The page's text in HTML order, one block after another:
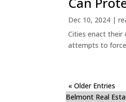
Dec 10, 2024 |
Cities enact
attempts to
« Older Entries
Belmont Real